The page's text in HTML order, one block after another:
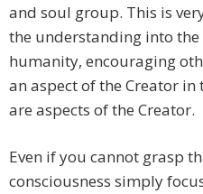
and soul group. This is
the understanding into the
humanity, encouraging
an aspect of the Creator
are aspects of the Creator.
Even if you cannot grasp
consciousness simply